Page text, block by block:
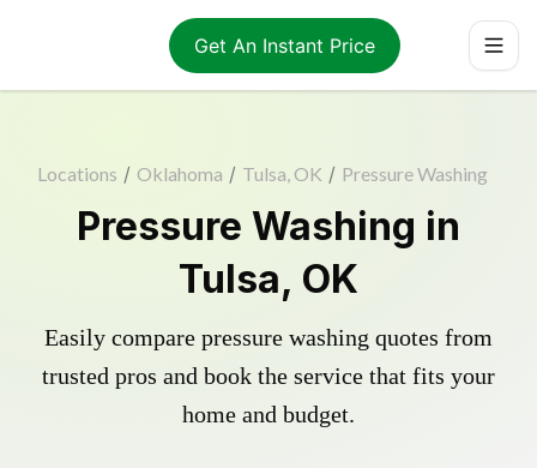
Get An Instant Price
Locations / Oklahoma / Tulsa, OK / Pressure Washing
Pressure Washing in
Tulsa, OK
Easily compare pressure washing quotes from
trusted pros and book the service that fits your
home and budget.